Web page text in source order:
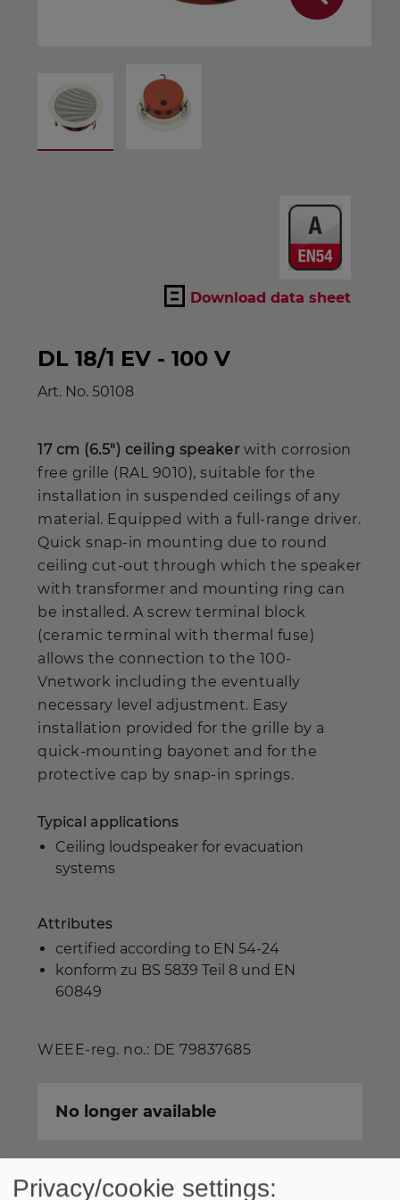
Download data sheet
DL 18/1 EV - 100 V
Art. No. 50108
17 cm (6.5") ceiling speakerwith corrosion
free grille (RAL 9010), suitable for the
installation in suspended ceilings of any
material. Equipped with a full-range driver.
Quick snap-in mounting due to round
ceiling cut-out through which the speaker
with transformer and mounting ring can
be installed. A screw terminal block
(ceramic terminal with thermal fuse)
allows the connection to the 100-
Vnetwork including the eventually
necessary level adjustment. Easy
installation provided for the grille by a
quick-mounting bayonet and for the
protective cap by snap-in springs.
Typical applications
Ceiling loudspeaker for evacuation
systems
Attributes
certified according to EN 54-24
konform zu BS 5839 Teil 8 und EN
60849
WEEE-reg. no.: DE 79837685
No longer available
Privacy/cookie settings: